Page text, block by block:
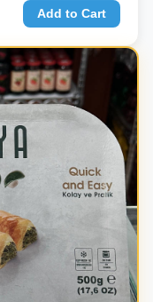
Add to Cart